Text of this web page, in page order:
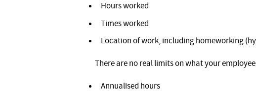
Hours worked
Times worked
Location of work, including homeworking
There are no real limits on what your
Annualised hours